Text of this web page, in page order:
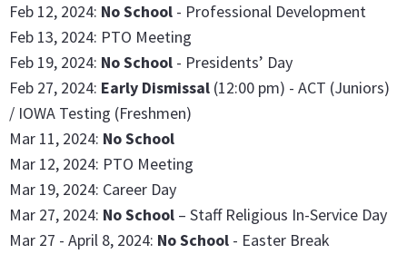
Feb 12, 2024: No School - Professional Development
Feb 13, 2024: PTO Meeting
Feb 19, 2024: No School - Presidents’ Day
Feb 27, 2024: Early Dismissal (12:00 pm) - ACT (Juniors)
/ IOWA Testing (Freshmen)
Mar 11, 2024: No School
Mar 12, 2024: PTO Meeting
Mar 19, 2024: Career Day
Mar 27, 2024: No School – Staff Religious In-Service Day
Mar 27 - April 8, 2024: No School - Easter Break